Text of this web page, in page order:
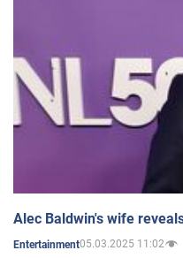
Alec Baldwin's wife
Entertainment05.03.2025 11:02